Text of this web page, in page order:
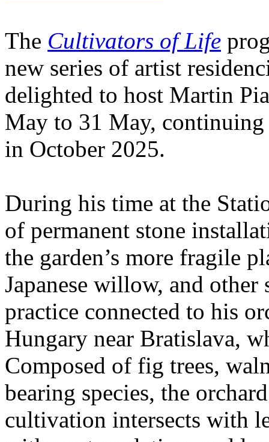
The Cultivators of Life
new series of artist
delighted to host Martin
May to 31 May,
in October 2025.
During his time at the
of permanent stone
the garden’s more fragile
Japanese willow, and other
practice connected to his
Hungary near Bratislava,
Composed of fig trees,
bearing species, the
cultivation intersects with